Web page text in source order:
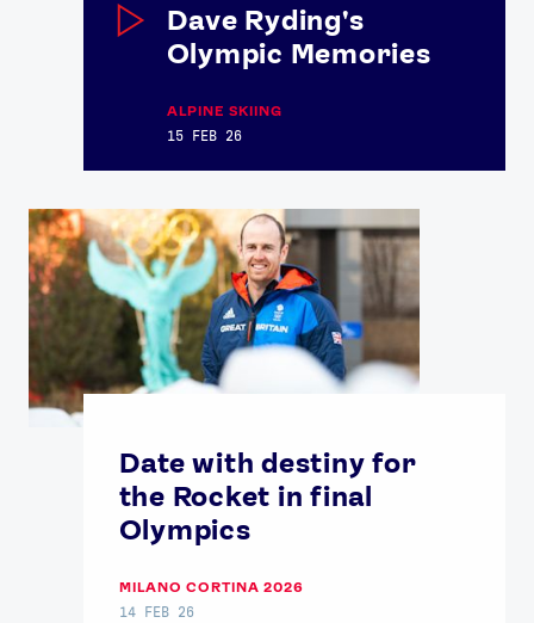
Dave Ryding's
Olympic Memories
ALPINE SKIING
15 FEB 26
Date with destiny for
the Rocket in final
Olympics
MILANO CORTINA 2026
14 FEB 26